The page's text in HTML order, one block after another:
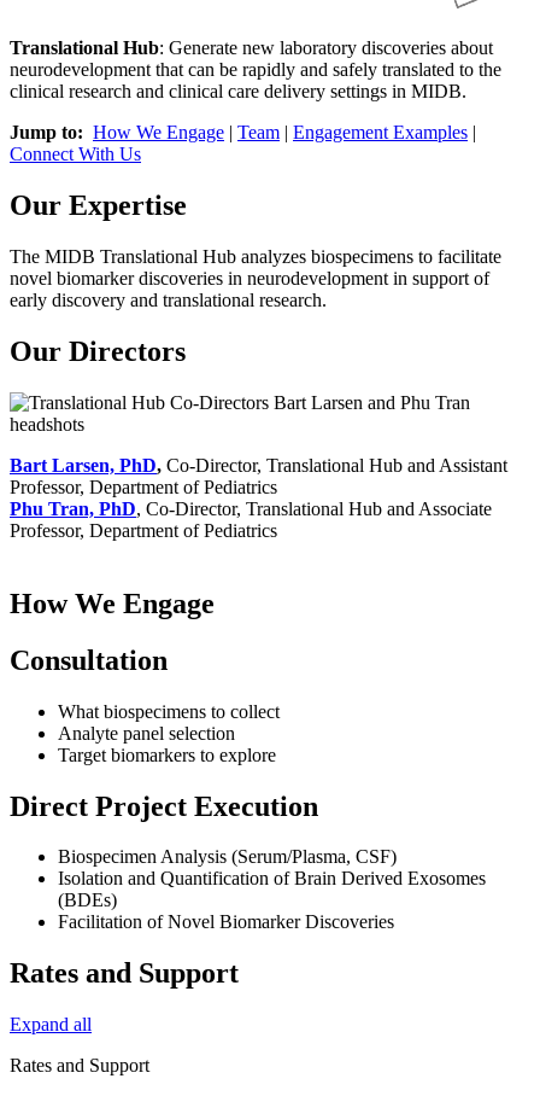
Translational Hub: Generate new laboratory discoveries about
neurodevelopment that can be rapidly and safely translated to the
clinical research and clinical care delivery settings in MIDB.
Jump to: How We Engage | Team | Engagement Examples |
Connect With Us
Our Expertise
The MIDB Translational Hub analyzes biospecimens to facilitate
novel biomarker discoveries in neurodevelopment in support of
early discovery and translational research.
Our Directors
Bart Larsen, PhD, Co-Director, Translational Hub and Assistant
Professor, Department of Pediatrics
Phu Tran, PhD, Co-Director, Translational Hub and Associate
Professor, Department of Pediatrics
How We Engage
Consultation
What biospecimens to collect
Analyte panel selection
Target biomarkers to explore
Direct Project Execution
Biospecimen Analysis (Serum/Plasma, CSF)
Isolation and Quantification of Brain Derived Exosomes
(BDEs)
Facilitation of Novel Biomarker Discoveries
Rates and Support
Expand all
Rates and Support